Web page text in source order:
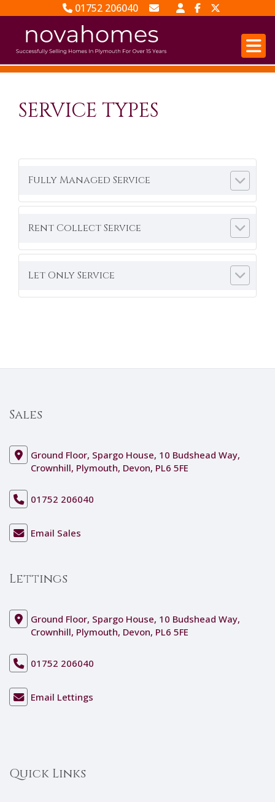
01752 206040
Email Sales
Email Lettings
SERVICE TYPES
Fully Managed Service
Rent Collect Service
Let Only Service
Sales
Ground Floor, Spargo House, 10 Budshead Way,
Crownhill, Plymouth, Devon, PL6 5FE
01752 206040
Email Sales
Lettings
Ground Floor, Spargo House, 10 Budshead Way,
Crownhill, Plymouth, Devon, PL6 5FE
01752 206040
Email Lettings
Quick Links